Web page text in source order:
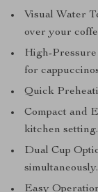
Visual Water
over your
High-
for
Quick
Compact and
kitchen setting.
Dual Cup
simultaneously.
Easy